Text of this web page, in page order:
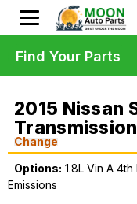
2015 Nissan
Transmission
Change
Options: 1.8L Vin A
Emissions
Find Your Parts